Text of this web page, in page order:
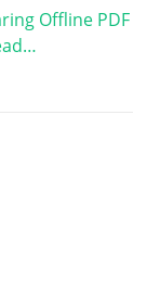
Offline PDF